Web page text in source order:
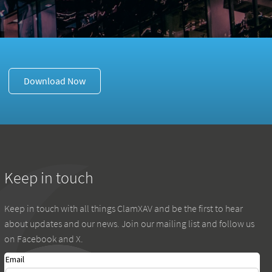
Download Now
Keep in touch
Keep in touch with all things ClamXAV and be the first to hear
about updates and our news. Join our mailing list and follow us
on Facebook and X.